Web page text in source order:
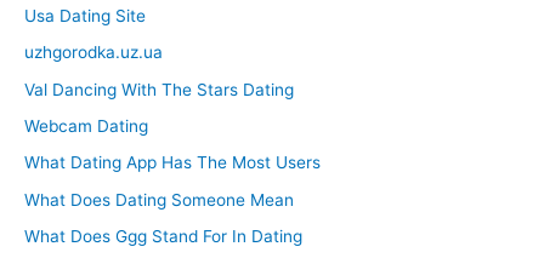
Usa Dating Site
uzhgorodka.uz.ua
Val Dancing With The Stars Dating
Webcam Dating
What Dating App Has The Most Users
What Does Dating Someone Mean
What Does Ggg Stand For In Dating